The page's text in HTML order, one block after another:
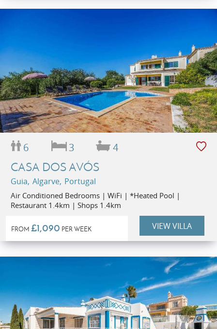
6 3 4
CASA DOS AVÓS
Guia, Algarve, Portugal
Air Conditioned Bedrooms | WiFi | *Heated Pool |
Restaurant 1.4km | Shops 1.4km
FROM £1,090 PER WEEK VIEW VILLA